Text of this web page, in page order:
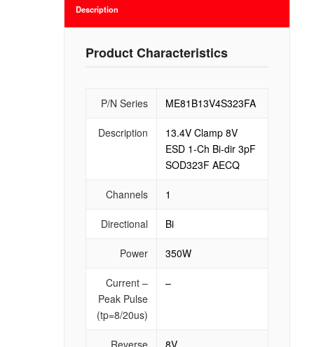
Description
Product Characteristics
P/N Series ME81B13V4S323FA
Description
13.4V Clamp 8V
ESD 1-Ch Bi-dir 3pF
SOD323F AECQ
Channels 1
Directional Bi
Power 350W
Current –
Peak Pulse
(tp=8/20us)
–
Reverse
8V